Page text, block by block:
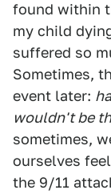
found within
my child
suffered so
Sometimes,
event later:
wouldn't be
sometimes,
ourselves
the 9/11